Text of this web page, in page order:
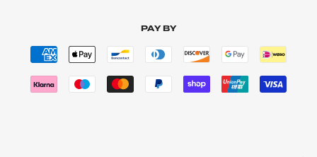
PAY BY